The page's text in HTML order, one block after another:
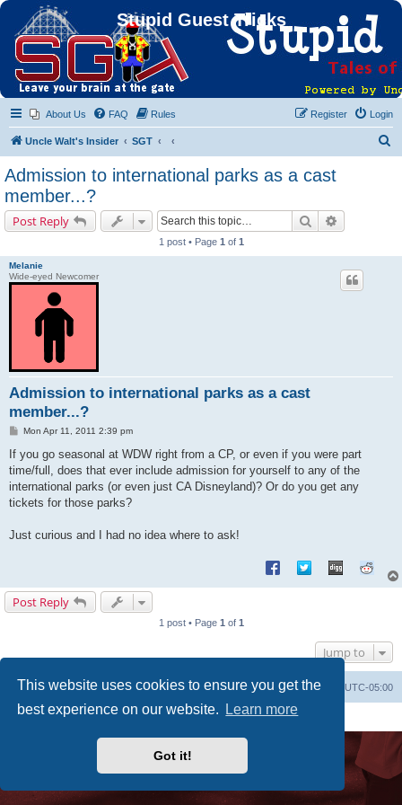
This website uses cookies to ensure you get the
best experience on our website.
Learn more
Got it!
Stupid Guest Tricks
About Us FAQ Rules Login
Register
Uncle Walt's Insider SGT
Admission to international parks as a cast
member...?
Post Reply Search
1 post • Page 1 of 1
Melanie
Wide-eyed Newcomer
Admission to international parks as a cast
member...?
P
s
t
Mon Apr 11, 2011 2:39 pm
If you go seasonal at WDW right from a CP, or even if you were part
time/full, does that ever include admission for yourself to any of the
international parks (or even just CA Disneyland)? Or do you get any
tickets for those parks?
Just curious and I had no idea where to ask!
Post Reply
1 post • Page 1 of 1
Jump to
Uncle Walt's Insider SGT All times are UTC-05:00
Delete cookies
Powered by phpBB® Forum Software © phpBB Limited